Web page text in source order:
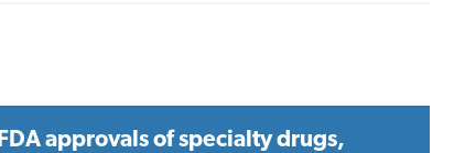
FDA approvals of specialty drugs,